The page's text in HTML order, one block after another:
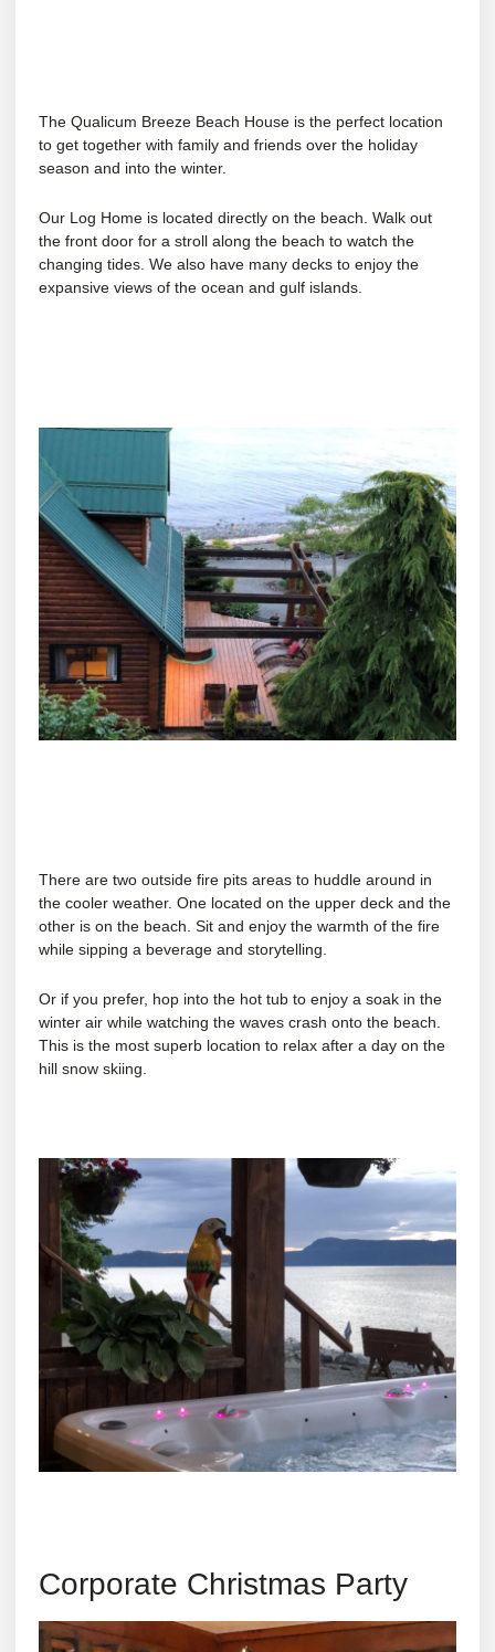
The Qualicum Breeze Beach House is the perfect location
to get together with family and friends over the holiday
season and into the winter.
Our Log Home is located directly on the beach. Walk out
the front door for a stroll along the beach to watch the
changing tides. We also have many decks to enjoy the
expansive views of the ocean and gulf islands.
There are two outside fire pits areas to huddle around in
the cooler weather. One located on the upper deck and the
other is on the beach. Sit and enjoy the warmth of the fire
while sipping a beverage and storytelling.
Or if you prefer, hop into the hot tub to enjoy a soak in the
winter air while watching the waves crash onto the beach.
This is the most superb location to relax after a day on the
hill snow skiing.
Corporate Christmas Party